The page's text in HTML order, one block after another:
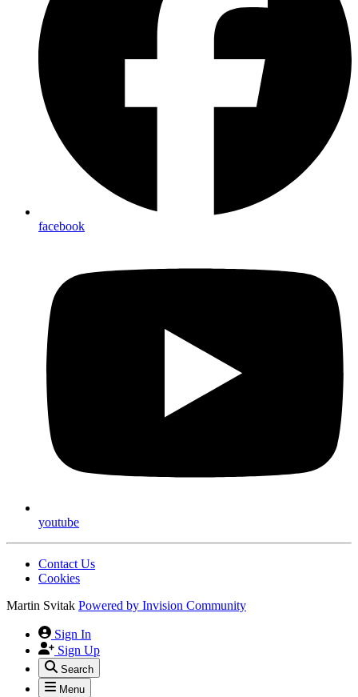
facebook
youtube
Contact Us
Cookies
Martin Svitak Powered by Invision Community
Sign In
Sign Up
Search
Menu